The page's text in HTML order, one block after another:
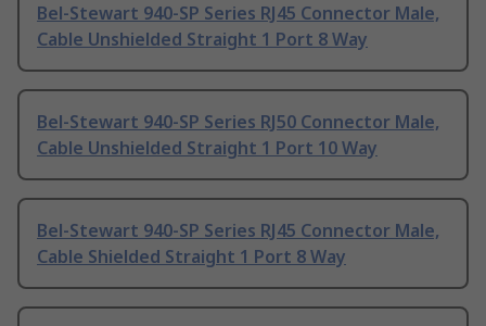
Bel-Stewart 940-SP Series RJ45 Connector Male,
Cable Unshielded Straight 1 Port 8 Way
Bel-Stewart 940-SP Series RJ50 Connector Male,
Cable Unshielded Straight 1 Port 10 Way
Bel-Stewart 940-SP Series RJ45 Connector Male,
Cable Shielded Straight 1 Port 8 Way